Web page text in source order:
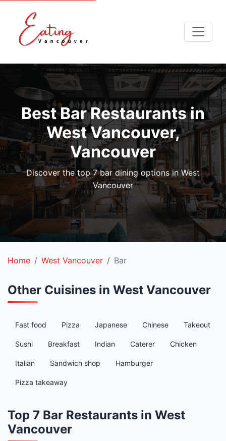
Best Bar Restaurants in
West Vancouver,
Vancouver
Discover the top 7 bar dining options in West
Vancouver
Home West Vancouver Bar
Other Cuisines in West Vancouver
Fast food Pizza Japanese Chinese Takeout
Sushi Breakfast Indian Caterer Chicken
Italian Sandwich shop Hamburger
Pizza takeaway
Top 7 Bar Restaurants in West
Vancouver